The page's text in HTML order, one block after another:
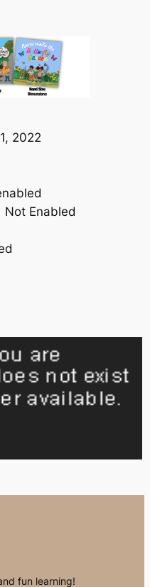
: ‎ July 1, 2022
: ‎ Not enabled
typesetting ‏ : ‎ Not Enabled
fun learning!